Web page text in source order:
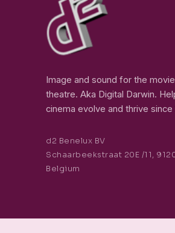
Image and sound for the movie
theatre. Aka Digital Darwin.
cinema evolve and thrive since
d2 Benelux BV
Schaarbeekstraat 20E /11,
Belgium